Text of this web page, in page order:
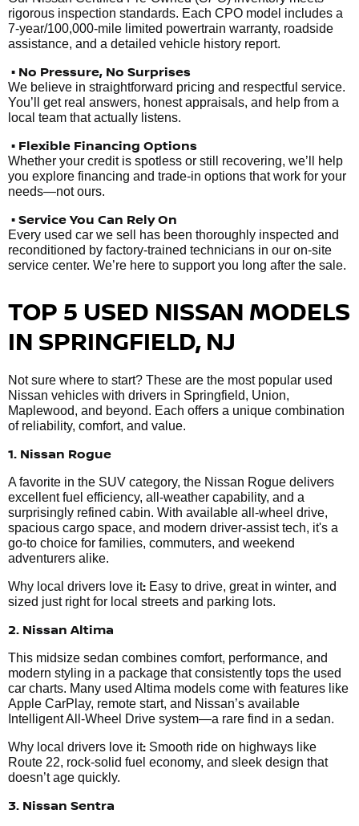
rigorous inspection standards. Each CPO model includes a
7-year/100,000-mile limited powertrain warranty, roadside
assistance, and a detailed vehicle history report.
• No Pressure, No Surprises
We believe in straightforward pricing and respectful service.
You’ll get real answers, honest appraisals, and help from a
local team that actually listens.
• Flexible Financing Options
Whether your credit is spotless or still recovering, we’ll help
you explore financing and trade-in options that work for your
needs—not ours.
• Service You Can Rely On
Every used car we sell has been thoroughly inspected and
reconditioned by factory-trained technicians in our on-site
service center. We’re here to support you long after the sale.
TOP 5 USED NISSAN MODELS
IN SPRINGFIELD, NJ
Not sure where to start? These are the most popular used
Nissan vehicles with drivers in Springfield, Union,
Maplewood, and beyond. Each offers a unique combination
of reliability, comfort, and value.
1. Nissan Rogue
A favorite in the SUV category, the Nissan Rogue delivers
excellent fuel efficiency, all-weather capability, and a
surprisingly refined cabin. With available all-wheel drive,
spacious cargo space, and modern driver-assist tech, it's a
go-to choice for families, commuters, and weekend
adventurers alike.
Why local drivers love it: Easy to drive, great in winter, and
sized just right for local streets and parking lots.
2. Nissan Altima
This midsize sedan combines comfort, performance, and
modern styling in a package that consistently tops the used
car charts. Many used Altima models come with features like
Apple CarPlay, remote start, and Nissan’s available
Intelligent All-Wheel Drive system—a rare find in a sedan.
Why local drivers love it: Smooth ride on highways like
Route 22, rock-solid fuel economy, and sleek design that
doesn’t age quickly.
3. Nissan Sentra